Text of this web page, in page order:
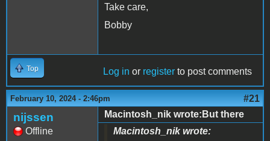
Take care,
Bobby
Top Log in or register to post comments
February 10, 2024 - 2:46pm #21
nijssen
Offline
Macintosh_nik wrote:But there
Macintosh_nik wrote: